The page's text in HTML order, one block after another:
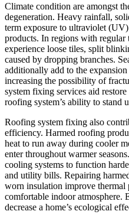
Climate condition are amongst
degeneration. Heavy rainfall,
term exposure to ultraviolet
products. In regions with regular
experience loose tiles, split
caused by dropping branches.
additionally add to the
increasing the possibility of
system fixing services aid
roofing system’s ability to stand
Roofing system fixing also
efficiency. Harmed roofing
heat to run away during cooler
enter throughout warmer
cooling systems to function
and utility bills. Repairing
worn insulation improve thermal
comfortable indoor atmosphere.
decrease a home’s ecological